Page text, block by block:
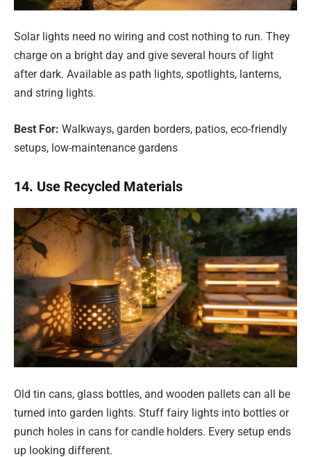
Solar lights need no wiring and cost nothing to run. They
charge on a bright day and give several hours of light
after dark. Available as path lights, spotlights, lanterns,
and string lights.
Best For: Walkways, garden borders, patios, eco-friendly
setups, low-maintenance gardens
14. Use Recycled Materials
Old tin cans, glass bottles, and wooden pallets can all be
turned into garden lights. Stuff fairy lights into bottles or
punch holes in cans for candle holders. Every setup ends
up looking different.